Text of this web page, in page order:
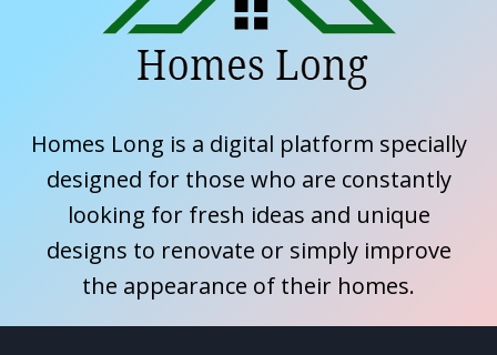
Homes Long is a digital platform specially
designed for those who are constantly
looking for fresh ideas and unique
designs to renovate or simply improve
the appearance of their homes.